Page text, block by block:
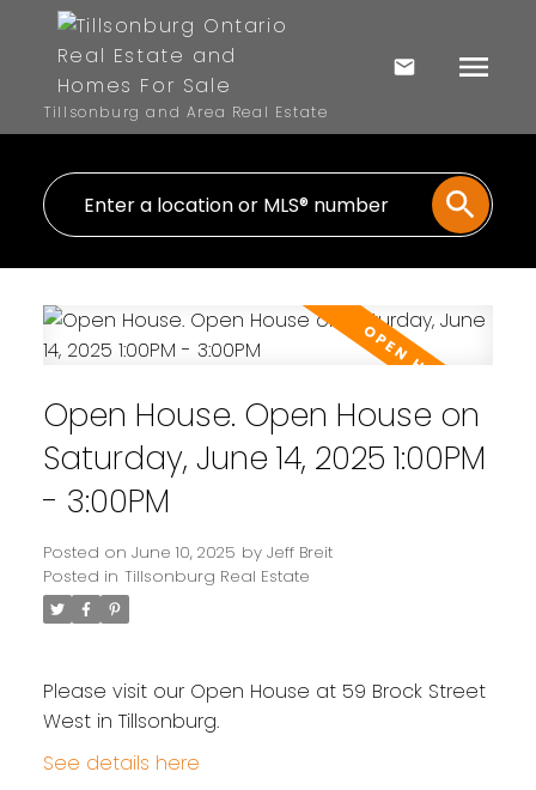
Tillsonburg and Area Real Estate
Open House. Open House on
Saturday, June 14, 2025 1:00PM
- 3:00PM
Posted on June 10, 2025 by Jeff Breit
Posted in Tillsonburg Real Estate
Please visit our Open House at 59 Brock Street
West in Tillsonburg.
See details here